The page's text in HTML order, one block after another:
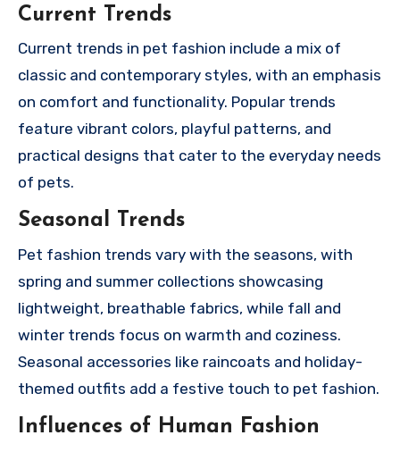
Current Trends
Current trends in pet fashion include a mix of
classic and contemporary styles, with an emphasis
on comfort and functionality. Popular trends
feature vibrant colors, playful patterns, and
practical designs that cater to the everyday needs
of pets.
Seasonal Trends
Pet fashion trends vary with the seasons, with
spring and summer collections showcasing
lightweight, breathable fabrics, while fall and
winter trends focus on warmth and coziness.
Seasonal accessories like raincoats and holiday-
themed outfits add a festive touch to pet fashion.
Influences of Human Fashion